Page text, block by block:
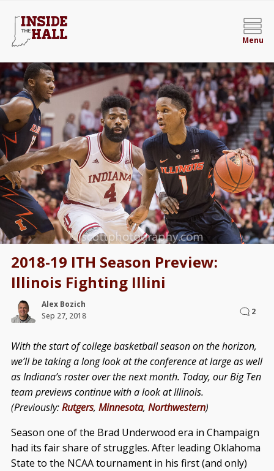
Menu
2018-19 ITH Season Preview:
Illinois Fighting Illini
Alex Bozich
Sep 27, 2018
2
With the start of college basketball season on the horizon,
we’ll be taking a long look at the conference at large as well
as Indiana’s roster over the next month. Today, our Big Ten
team previews continue with a look at Illinois.
(Previously:Rutgers, Minnesota, Northwestern)
Season one of the Brad Underwood era in Champaign
had its fair share of struggles. After leading Oklahoma
State to the NCAA tournament in his first (and only)